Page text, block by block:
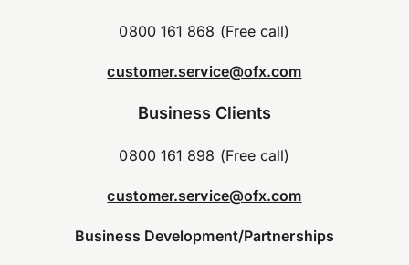
0800 161 868 (Free call)
customer.service@ofx.com
Business Clients
0800 161 898 (Free call)
customer.service@ofx.com
Business Development/Partnerships